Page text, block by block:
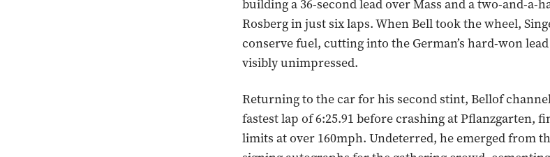
building a 36-second lead over Mass and a two-and-a-
Rosberg in just six laps. When Bell took the wheel,
conserve fuel, cutting into the German’s hard-won
visibly unimpressed.
Returning to the car for his second stint, Bellof
fastest lap of 6:25.91 before crashing at Pflanzgarten,
limits at over 160mph. Undeterred, he emerged from